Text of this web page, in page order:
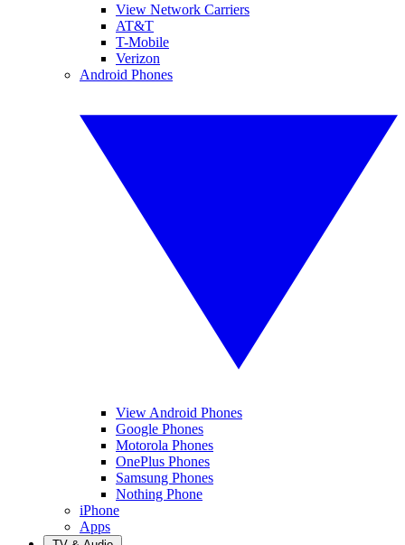
View Network Carriers
AT&T
T-Mobile
Verizon
Android Phones
View Android Phones
Google Phones
Motorola Phones
OnePlus Phones
Samsung Phones
Nothing Phone
iPhone
Apps